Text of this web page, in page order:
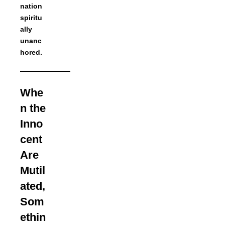
nation
spiritu
ally
unanc
hored.
Whe
n the
Inno
cent
Are
Mutil
ated,
Som
ethin